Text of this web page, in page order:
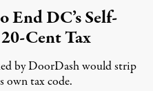
End DC’s Self-
Cent Tax
by DoorDash would strip
own tax code.